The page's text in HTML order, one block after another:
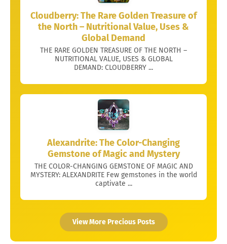
Cloudberry: The Rare Golden Treasure of
the North – Nutritional Value, Uses &
Global Demand
THE RARE GOLDEN TREASURE OF THE NORTH –
NUTRITIONAL VALUE, USES & GLOBAL
DEMAND: CLOUDBERRY ...
Alexandrite: The Color-Changing
Gemstone of Magic and Mystery
THE COLOR-CHANGING GEMSTONE OF MAGIC AND
MYSTERY: ALEXANDRITE Few gemstones in the world
captivate ...
View More Precious Posts